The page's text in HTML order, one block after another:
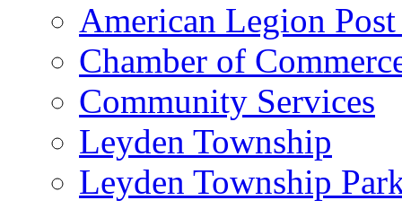
American Legion
Chamber of
Community Services
Leyden Township
Leyden Township